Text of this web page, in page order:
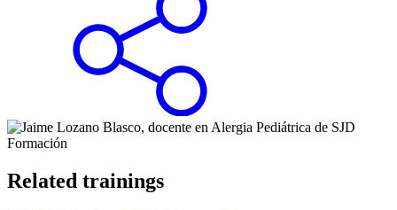
Related trainings